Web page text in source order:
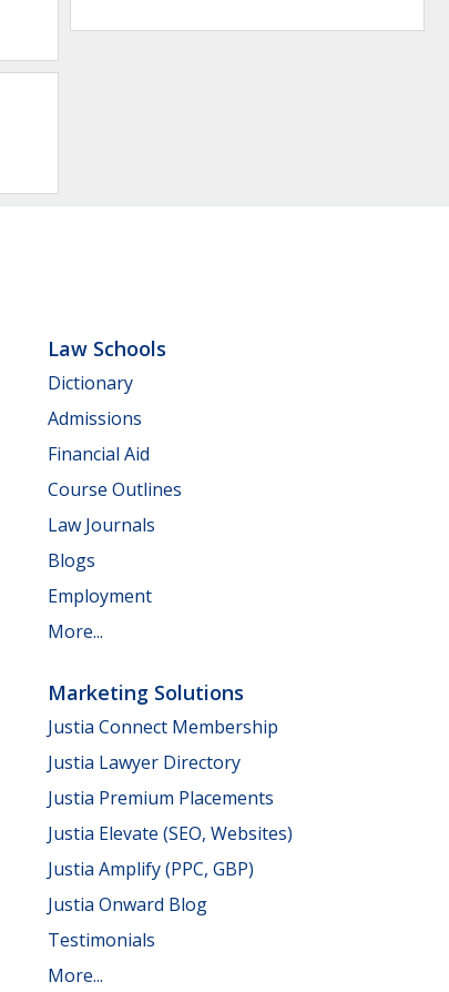
Law Schools
Dictionary
Admissions
Financial Aid
Course Outlines
Law Journals
Blogs
Employment
More...
Marketing Solutions
Justia Connect Membership
Justia Lawyer Directory
Justia Premium Placements
Justia Elevate (SEO, Websites)
Justia Amplify (PPC, GBP)
Justia Onward Blog
Testimonials
More...